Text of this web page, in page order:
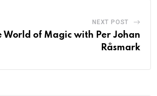
NEXT POST
World of Magic with Per Johan
Råsmark